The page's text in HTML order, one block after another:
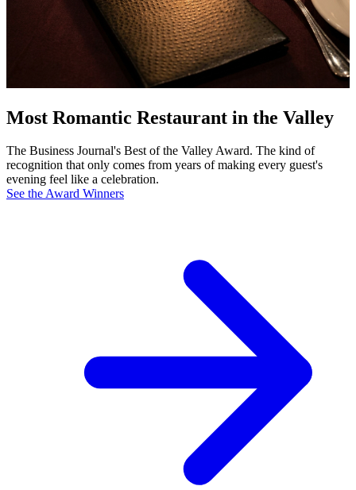
Most Romantic Restaurant in the Valley
The Business Journal's Best of the Valley Award. The kind of
recognition that only comes from years of making every guest's
evening feel like a celebration.
See the Award Winners